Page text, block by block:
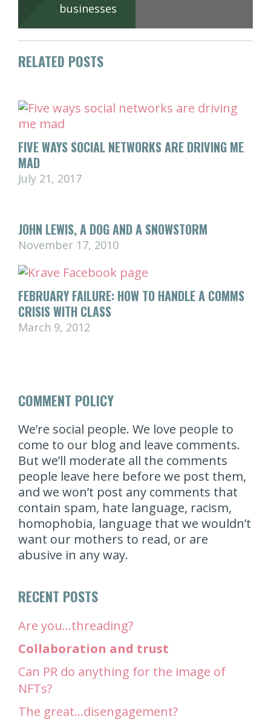
businesses
RELATED POSTS
FIVE WAYS SOCIAL NETWORKS ARE DRIVING ME
MAD
July 21, 2017
JOHN LEWIS, A DOG AND A SNOWSTORM
November 17, 2010
FEBRUARY FAILURE: HOW TO HANDLE A COMMS
CRISIS WITH CLASS
March 9, 2012
COMMENT POLICY
We’re social people. We love people to
come to our blog and leave comments.
But we’ll moderate all the comments
people leave here before we post them,
and we won’t post any comments that
contain spam, hate language, racism,
homophobia, language that we wouldn’t
want our mothers to read, or are
abusive in any way.
RECENT POSTS
Are you…threading?
Collaboration and trust
Can PR do anything for the image of
NFTs?
The great…disengagement?